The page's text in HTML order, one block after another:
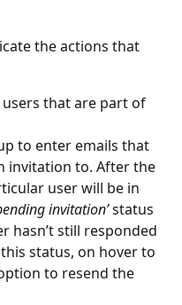
the actions that
that are part of
to enter emails that
invitation to. After the
user will be in
invitation’ status
hasn’t still responded
status, on hover to
to resend the